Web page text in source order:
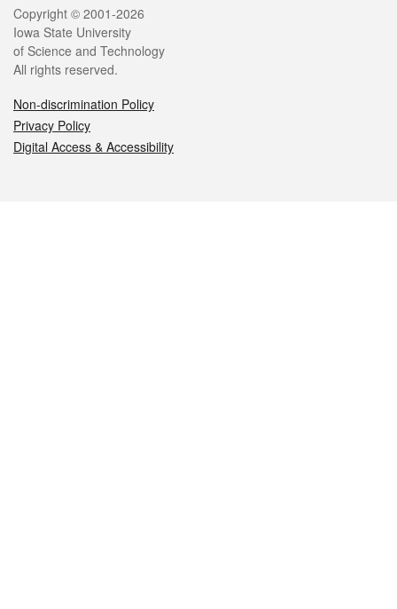
Legal
Copyright © 2001-2026
Iowa State University
of Science and Technology
All rights reserved.
Non-discrimination Policy
Privacy Policy
Digital Access & Accessibility